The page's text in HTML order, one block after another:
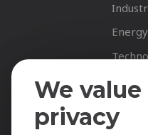
Energy
Fastnet
News
We
privacy